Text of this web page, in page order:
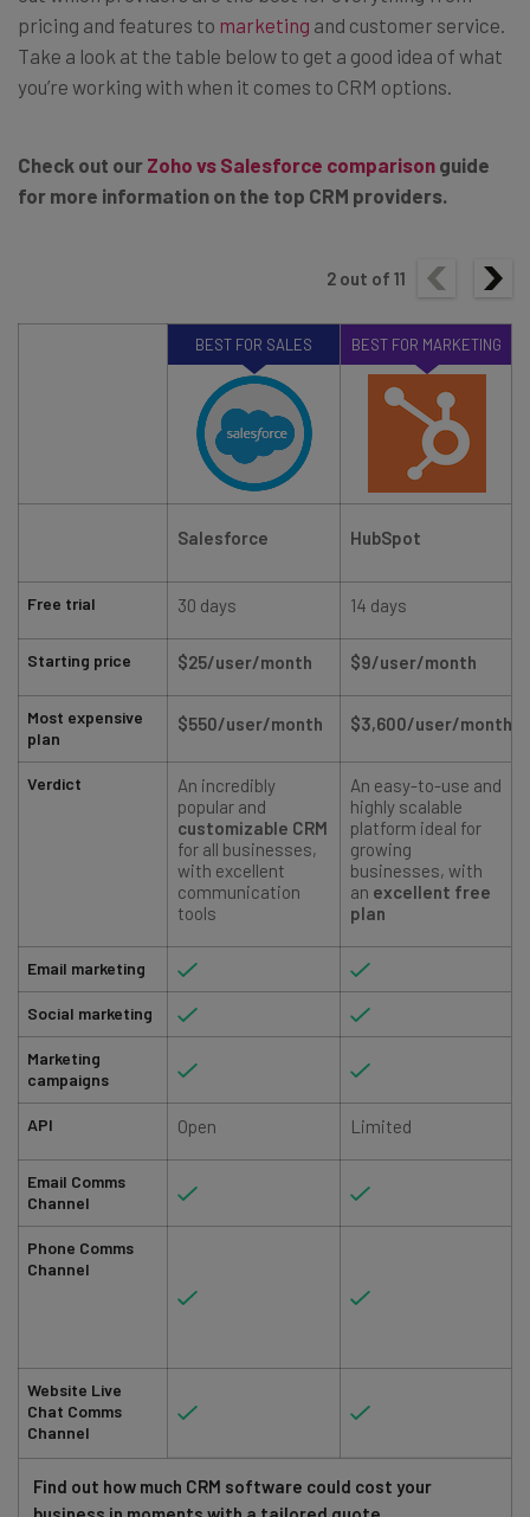
pricing and features to marketing and customer service.
Take a look at the table below to get a good idea of what
you’re working with when it comes to CRM options.
Check out our Zoho vs Salesforce comparison guide
for more information on the top CRM providers.
2 out of 11
Free trial
Starting price
Most expensive
plan
Verdict
Email marketing
Social marketing
Marketing
campaigns
API
Email Comms
Channel
Phone Comms
Channel
Website Live
Chat Comms
Channel
BEST FOR SALES BEST FOR MARKETING
Salesforce HubSpot
30 days 14 days
$25/user/month $9/user/month
$550/user/month $3,600/user/month
An incredibly
popular and
customizable CRM
for all businesses,
with excellent
communication
tools
An easy-to-use and
highly scalable
platform ideal for
growing
businesses, with
an excellent free
plan
Open Limited
Find out how much CRM software could cost your